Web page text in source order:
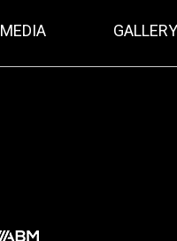
MEDIA GALLERY